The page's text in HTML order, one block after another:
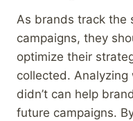
As brands track the
campaigns, they
optimize their
collected.
didn’t can help
future campaigns.